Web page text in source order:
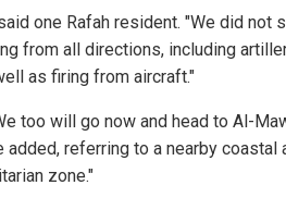
one Rafah resident. "We did not
from all directions, including
as firing from aircraft."
too will go now and head to Al-
referring to a nearby coastal
zone."